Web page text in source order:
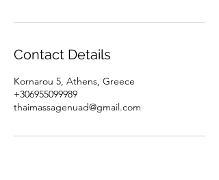
Contact Details
Kornarou 5, Athens, Greece
+306955099989
thaimassagenuad@gmail.com